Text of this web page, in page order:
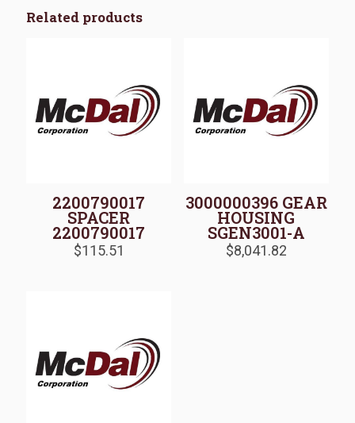
Related products
2200790017
SPACER
2200790017
$115.51
3000000396 GEAR
HOUSING
SGEN3001-A
$8,041.82